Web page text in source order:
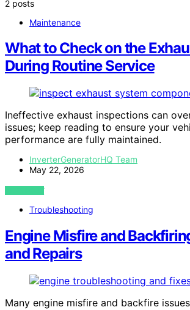
2 posts
Maintenance
What to Check on the
During Routine Service
Ineffective exhaust inspections can
issues; keep reading to ensure your
performance are fully maintained.
InverterGeneratorHQ Team
May 22, 2026
VIEW POST
Troubleshooting
Engine Misfire and
and Repairs
Many engine misfire and backfire